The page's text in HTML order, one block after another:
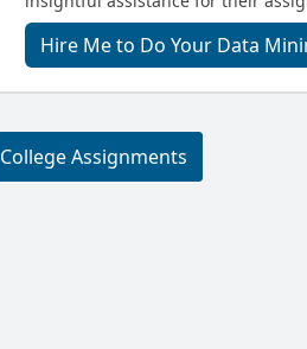
Hire Me to Do Your Data
College Assignments